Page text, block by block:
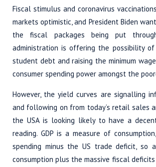
Fiscal stimulus and coronavirus
markets optimistic, and President Biden
the fiscal packages being put
administration is offering the possibility of
student debt and raising the minimum
consumer spending power amongst the
However, the yield curves are signalling
and following on from today’s retail sales
the USA is looking likely to have a
reading. GDP is a measure of
spending minus the US trade deficit, so
consumption plus the massive fiscal